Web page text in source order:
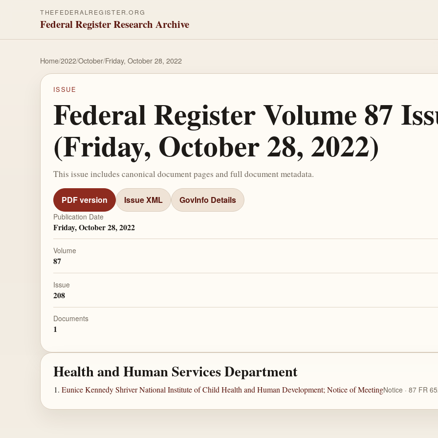
THEFEDERALREGISTER.ORG
Federal Register Research Archive
Home/2022/October/Friday, October 28, 2022
ISSUE
Federal Register Volume 87
(Friday, October 28, 2022)
This issue includes canonical document pages and full document metadata.
PDF version Issue XML GovInfo Details
Publication Date
Friday, October 28, 2022
Volume
87
Issue
208
Documents
1
Health and Human Services Department
Eunice Kennedy Shriver National Institute of Child Health and Human Development; Notice of MeetingNotice · 87 FR